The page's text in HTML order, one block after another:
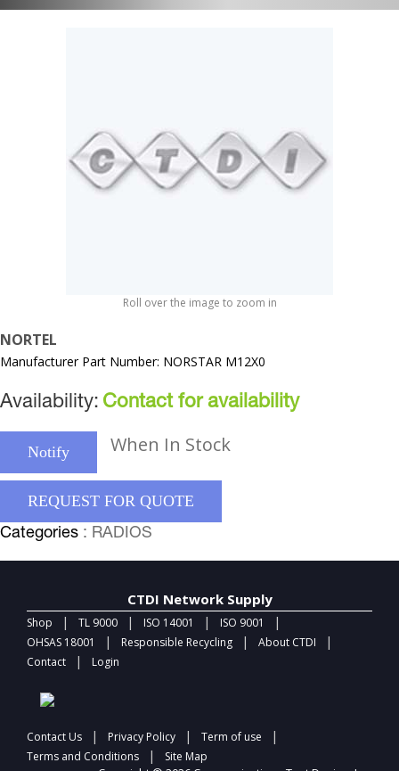
Roll over the image to zoom in
NORTEL
Manufacturer Part Number: NORSTAR M12X0
Availability: Contact for availability
Notify When In Stock
REQUEST FOR QUOTE
Categories : RADIOS
CTDI Network Supply
Shop | TL 9000 | ISO 14001 | ISO 9001 |
OHSAS 18001 | Responsible Recycling | About CTDI |
Contact | Login
Contact Us | Privacy Policy | Term of use |
Terms and Conditions | Site Map